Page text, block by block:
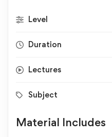
Level
Duration
Lectures
Subject
Material Includes